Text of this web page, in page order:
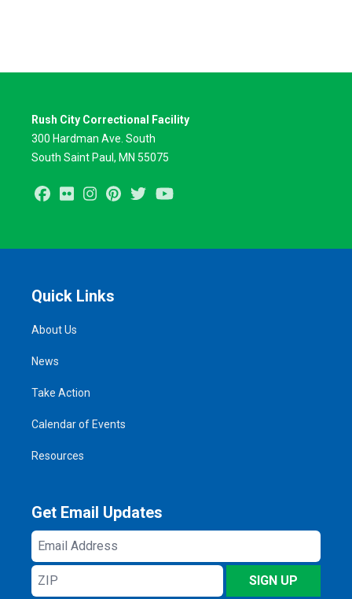
Rush City Correctional Facility
300 Hardman Ave. South
South Saint Paul, MN 55075
Facebook
Flickr InstagramPinterest
Twitter
Quick Links
About Us
News
Take Action
Calendar of Events
Resources
Get Email Updates
Email
Address
ZIP
SIGN UP